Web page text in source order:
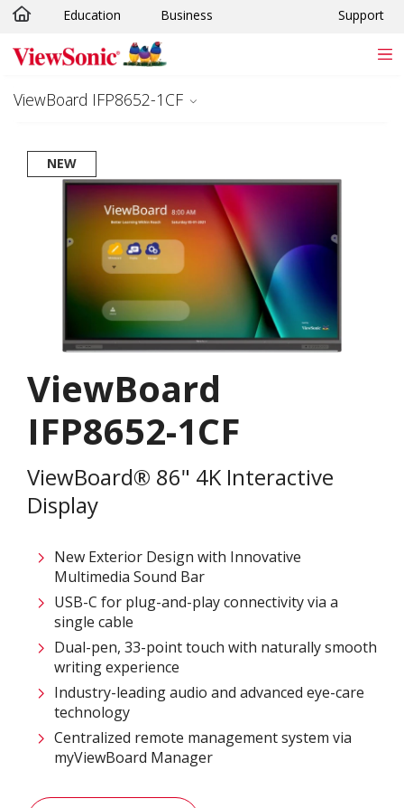
Skip to main content
Education Business Support
ViewBoard IFP8652-1CF
NEW
ViewBoard
IFP8652-1CF
ViewBoard® 86" 4K Interactive
Display
New Exterior Design with Innovative
Multimedia Sound Bar
USB-C for plug-and-play connectivity via a
single cable
Dual-pen, 33-point touch with naturally smooth
writing experience
Industry-leading audio and advanced eye-care
technology
Centralized remote management system via
myViewBoard Manager